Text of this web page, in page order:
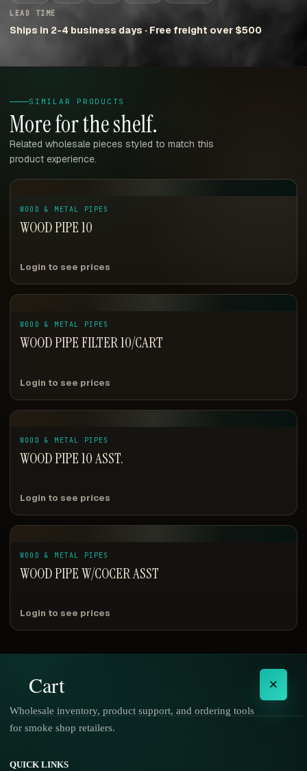
LEAD TIME
Ships in 2-4 business days · Free freight over $500
SIMILAR PRODUCTS
More for the shelf.
Related wholesale pieces styled to match this
product experience.
WOOD & METAL PIPES
WOOD PIPE 10
Login to see prices
WOOD & METAL PIPES
WOOD PIPE FILTER 10/CART
Login to see prices
WOOD & METAL PIPES
WOOD PIPE 10 ASST.
Login to see prices
WOOD & METAL PIPES
WOOD PIPE W/COCER ASST
Login to see prices
Cart ×
Wholesale inventory, product support, and ordering tools
for smoke shop retailers.
QUICK LINKS